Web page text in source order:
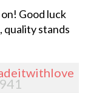
Good luck
quality stands